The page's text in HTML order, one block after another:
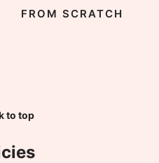
FROM SCRATCH
to top